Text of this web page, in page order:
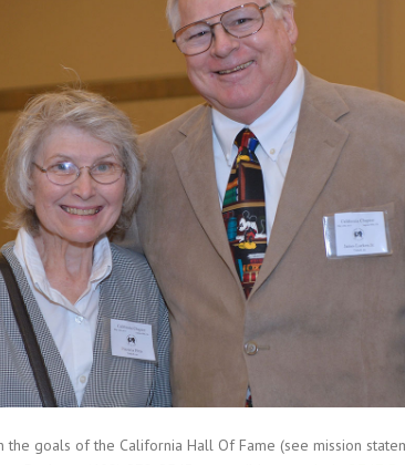
goals of the California Hall Of Fame (see mission